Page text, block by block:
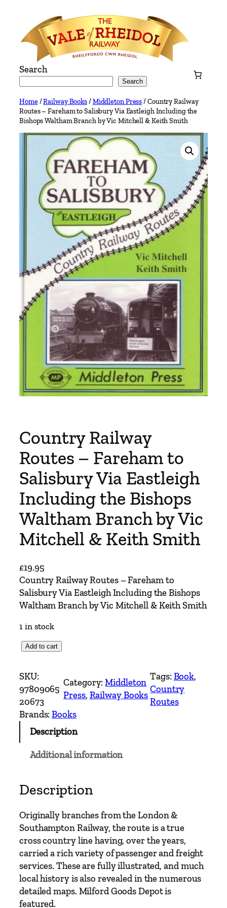
content
Search
Search
Home/Railway Books/Middleton Press/ Country Railway
Routes – Fareham to Salisbury Via Eastleigh Including the
Bishops Waltham Branch by Vic Mitchell & Keith Smith
Country Railway
Routes – Fareham to
Salisbury Via Eastleigh
Including the Bishops
Waltham Branch by Vic
Mitchell & Keith Smith
£19.95
Country Railway Routes – Fareham to
Salisbury Via Eastleigh Including the Bishops
Waltham Branch by Vic Mitchell & Keith Smith
1 in stock
u
n
t
r
y
w
y
R
o
u
t
e
s
–
Add to cart
SKU:
97809065
20673
Category:Middleton
Press, Railway Books
Tags:Book
Country
Routes
Brands:Books
Description
Additional information
Description
Originally branches from the London &
Southampton Railway, the route is a true
cross country line having, over the years,
carried a rich variety of passenger and freight
services. These are fully illustrated, and much
local history is also revealed in the numerous
detailed maps. Milford Goods Depot is
featured.